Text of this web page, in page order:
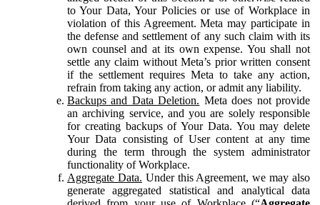
to Your Data, Your Policies or use of Workplace in
violation of this Agreement. Meta may participate in
the defense and settlement of any such claim with its
own counsel and at its own expense. You shall not
settle any claim without Meta’s prior written consent
if the settlement requires Meta to take any action,
refrain from taking any action, or admit any liability.
Backups and Data Deletion. Meta does not provide
an archiving service, and you are solely responsible
for creating backups of Your Data. You may delete
Your Data consisting of User content at any time
during the term through the system administrator
functionality of Workplace.
Aggregate Data. Under this Agreement, we may also
generate aggregated statistical and analytical data